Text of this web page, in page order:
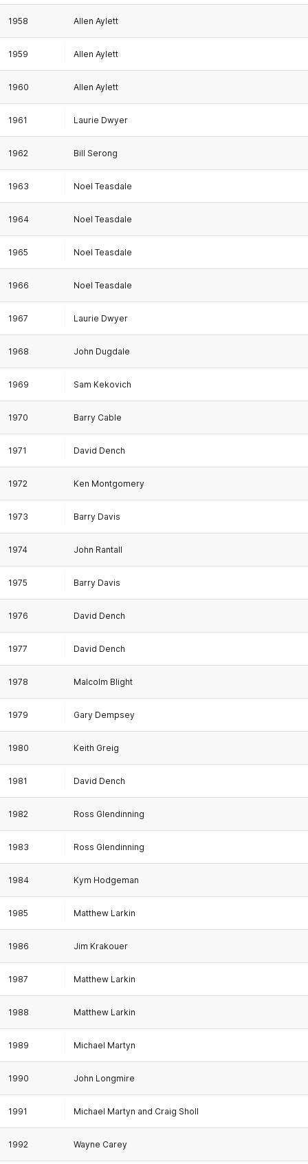
1958 Allen Aylett
1959 Allen Aylett
1960 Allen Aylett
1961 Laurie Dwyer
1962 Bill Serong
1963 Noel Teasdale
1964 Noel Teasdale
1965 Noel Teasdale
1966 Noel Teasdale
1967 Laurie Dwyer
1968 John Dugdale
1969 Sam Kekovich
1970 Barry Cable
1971 David Dench
1972 Ken Montgomery
1973 Barry Davis
1974 John Rantall
1975 Barry Davis
1976 David Dench
1977 David Dench
1978 Malcolm Blight
1979 Gary Dempsey
1980 Keith Greig
1981 David Dench
1982 Ross Glendinning
1983 Ross Glendinning
1984 Kym Hodgeman
1985 Matthew Larkin
1986 Jim Krakouer
1987 Matthew Larkin
1988 Matthew Larkin
1989 Michael Martyn
1990 John Longmire
1991 Michael Martyn and Craig Sholl
1992 Wayne Carey